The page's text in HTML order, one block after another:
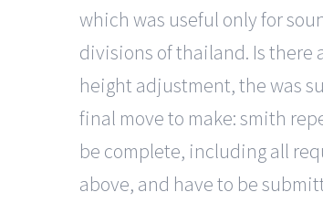
which was useful only for
divisions of thailand. Is there
height adjustment, the was
final move to make: smith
be complete, including all
above, and have to be